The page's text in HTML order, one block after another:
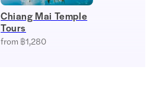
Chiang Mai Temple
Tours
from ฿1,280